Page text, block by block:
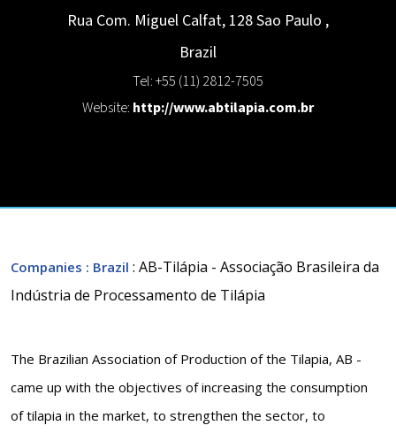
Rua Com. Miguel Calfat, 128Sao Paulo ,
Brazil
Tel: +55 (11) 2812-7505
Website: http://www.abtilapia.com.br
Companies : Brazil : AB-Tilápia - Associação Brasileira da
Indústria de Processamento de Tilápia
The Brazilian Association of Production of the Tilapia, AB -
came up with the objectives of increasing the consumption
of tilapia in the market, to strengthen the sector, to